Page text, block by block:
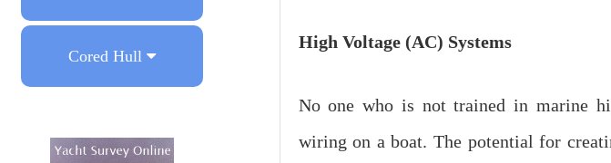
High Voltage(AC) Systems
No one who is not trained in marine
wiring on a boat. The potential for
Cored Hull